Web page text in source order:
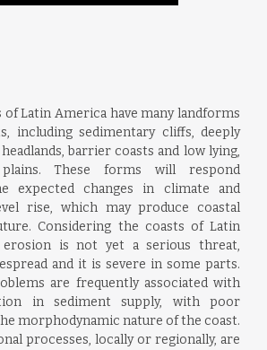
of Latin America have many landforms
including sedimentary cliffs, deeply
barrier coasts and low lying,
These forms will respond
expected changes in climate and
rise, which may produce coastal
Considering the coasts of Latin
erosion is not yet a serious threat,
and it is severe in some parts.
are frequently associated with
in sediment supply, with poor
morphodynamic nature of the coast.
processes, locally or regionally, are